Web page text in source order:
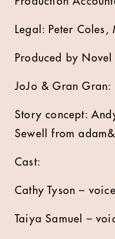
Legal: Peter Coles,
Produced by
JoJo & Gran Gran:
Story concept:
Sewell from
Cast:
Cathy Tyson –
Taiya Samuel –